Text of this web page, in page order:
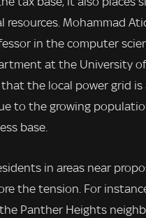
resources. Mohammad
in the computer
at the University of
the local power grid is
to the growing
base.
in areas near
the tension. For
Panther Heights